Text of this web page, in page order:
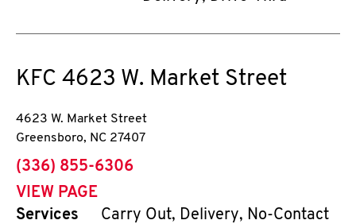
KFC 4623 W. Market Street
4623 W. Market Street
Greensboro, NC 27407
phone
(336) 855-6306
VIEW PAGE
Services
Carry Out, Delivery, No-Contact